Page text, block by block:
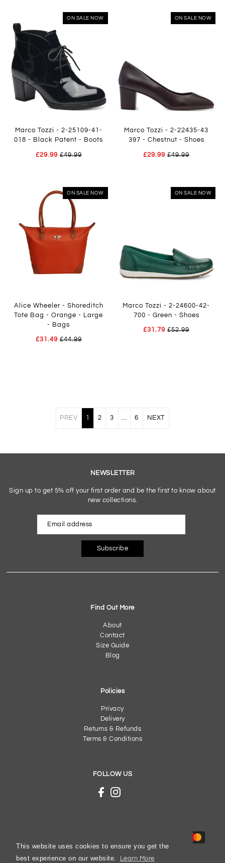
This website uses cookies to ensure you get the
best experience on our website.
Learn More
ON SALE NOW
Marco Tozzi - 2-25109-41-
018 - Black Patent - Boots
£29.99 £49.99
ON SALE NOW
Marco Tozzi - 2-22435-43
397 - Chestnut - Shoes
£29.99 £49.99
ON SALE NOW
Alice Wheeler - Shoreditch
Tote Bag - Orange - Large
- Bags
£31.49 £44.99
ON SALE NOW
Marco Tozzi - 2-24600-42-
700 - Green - Shoes
£31.79 £52.99
PREV 2 3 … 6 NEXT
NEWSLETTER
Sign up to get 5% off your first order and be the first to know about
new collections.
Subscribe
Find Out More
About
Contact
Size Guide
Blog
Policies
Privacy
Delivery
Returns & Refunds
Terms & Conditions
FOLLOW US